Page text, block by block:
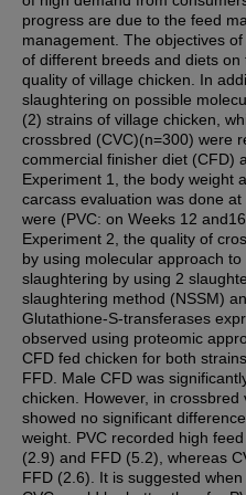
progress are due to the feed
management. The objectives
of different breeds and diets
quality of village chicken. In
slaughtering on possible
(2) strains of village chicken,
crossbred (CVC)(n=300) were
commercial finisher diet (CFD)
Experiment 1, the body weight
carcass evaluation was done
were (PVC: on Weeks 12
Experiment 2, the quality of
by using molecular approach
slaughtering by using 2
slaughtering method (NSSM)
Glutathione-S-transferases
observed using proteomic
CFD fed chicken for both
FFD. Male CFD was
chicken. However, in
showed no significant
weight. PVC recorded high
(2.9) and FFD (5.2), whereas
FFD (2.6). It is suggested